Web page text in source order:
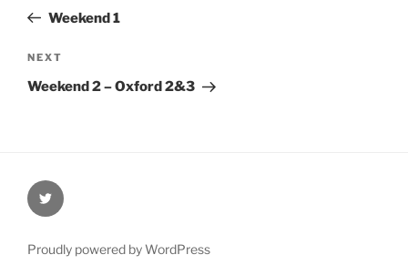
PostWeekend 1
Next
Post
NEXT
Weekend 2 – Oxford 2&3
@Oxford4NCL
Proudly powered by WordPress